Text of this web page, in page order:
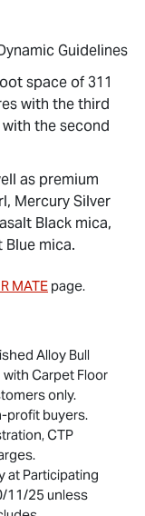
Guidelines
space of 311
with the third
the second
as premium
Mercury Silver
Black mica,
Blue mica.
MATE page.
Alloy Bull
with Carpet Floor
only.
profit buyers.
CTP
at Participating
11/25 unless